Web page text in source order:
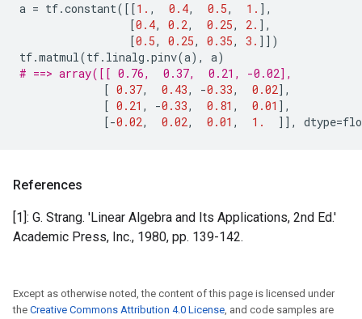
a = tf.constant([[1. , 0.4, 0.5, 1. ],
[0.4, 0.2, 0.25, 2. ],
[0.5, 0.25, 0.35, 3. ]])
tf.matmul(tf. linalg .pinv(a), a)
# ==> array([[ 0.76,  0.37,  0.21, -0.02],
[ 0.37, 0.43, -0.33, 0.02],
[ 0.21 , -0.33, 0.81 , 0.01 ],
[-0.02, 0.02, 0.01 , 1. ]], dtype=
References
[1]: G. Strang. 'Linear Algebra and Its Applications, 2nd Ed.'
Academic Press, Inc., 1980, pp. 139-142.
Except as otherwise noted, the content of this page is licensed under
the Creative Commons Attribution 4.0 License, and code samples are